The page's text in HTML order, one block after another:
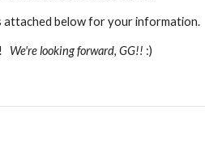
attached below for your information.
We're looking forward, GG!! :)